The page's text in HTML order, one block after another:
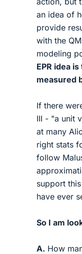
an idea of
provide
with the
modeling
EPR idea
measured
If there
III - "a unit
at many
right stats
follow
support
have ever
So I am
A. How